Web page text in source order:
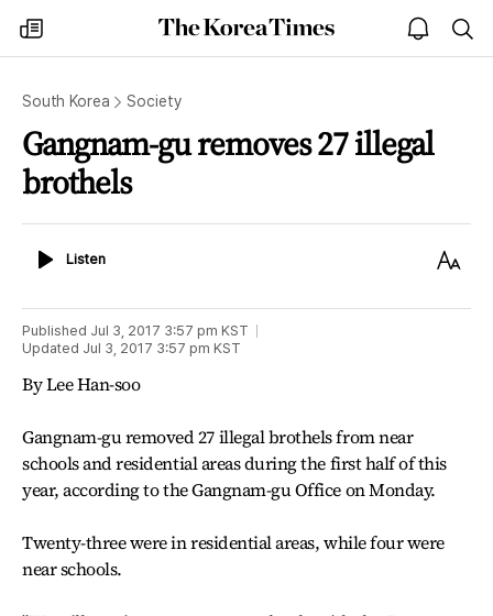
my
times
The
Korea
open
notice
South Korea Society
Gangnam-gu removes 27 illegal
brothels
ListenListen
Text
Published Jul 3, 2017 3:57 pm KST
Updated Jul 3, 2017 3:57 pm KST
By Lee Han-soo
Gangnam-gu removed 27 illegal brothels from near
schools and residential areas during the first half of this
year, according to the Gangnam-gu Office on Monday.
Twenty-three were in residential areas, while four were
near schools.